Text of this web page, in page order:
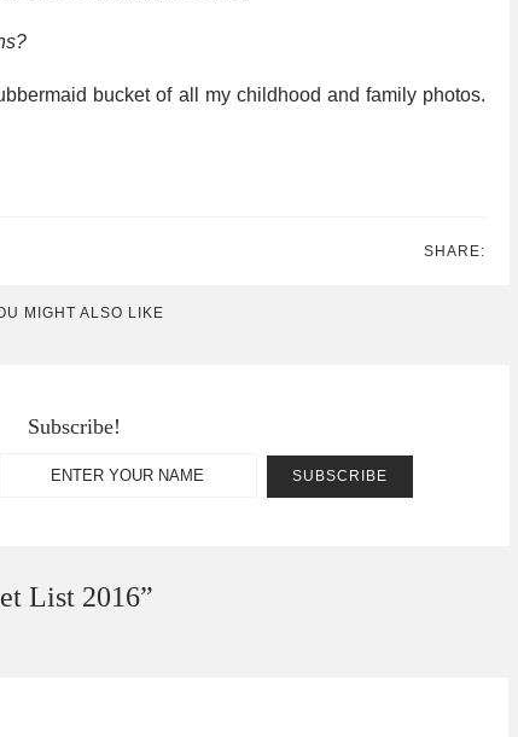
bucket of all my childhood and family photos.
SHARE:
MIGHT ALSO LIKE
Subscribe!
List 2016”